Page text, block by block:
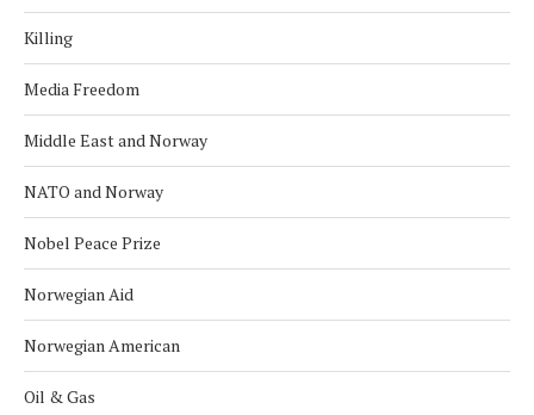
Killing
Media Freedom
Middle East and Norway
NATO and Norway
Nobel Peace Prize
Norwegian Aid
Norwegian American
Oil & Gas